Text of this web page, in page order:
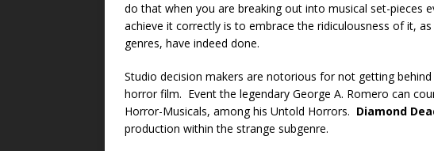
do that when you are breaking out into musical set-pieces
achieve it correctly is to embrace the ridiculousness of it,
genres, have indeed done.
Studio decision makers are notorious for not getting
horror film. Event the legendary George A. Romero can
Horror-Musicals, among his Untold Horrors. Diamond
production within the strange subgenre.